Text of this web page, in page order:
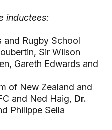
inductees:
and Rugby School
Sir Wilson
Gareth Edwards and
of New Zealand and
and Ned Haig, Dr.
Philippe Sella